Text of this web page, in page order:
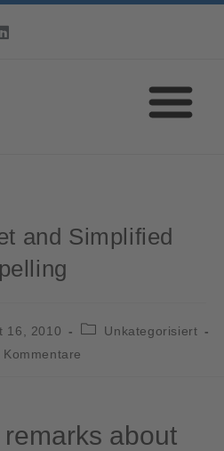
and Simplified
16, 2010
Unkategorisiert
Kommentare
remarks about